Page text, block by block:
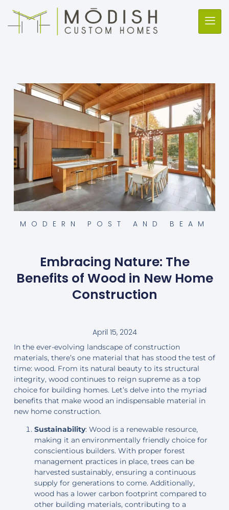
MODERN POST AND BEAM
Embracing Nature: The
Benefits of Wood in New Home
Construction
April 15, 2024
In the ever-evolving landscape of construction
materials, there’s one material that has stood the test of
time: wood. From its natural beauty to its structural
integrity, wood continues to reign supreme as a top
choice for building homes. Let’s delve into the myriad
benefits that make wood an indispensable material in
new home construction.
Sustainability: Wood is a renewable resource,
making it an environmentally friendly choice for
conscientious builders. With proper forest
management practices in place, trees can be
harvested sustainably, ensuring a continuous
supply for generations to come. Additionally,
wood has a lower carbon footprint compared to
other building materials, contributing to a